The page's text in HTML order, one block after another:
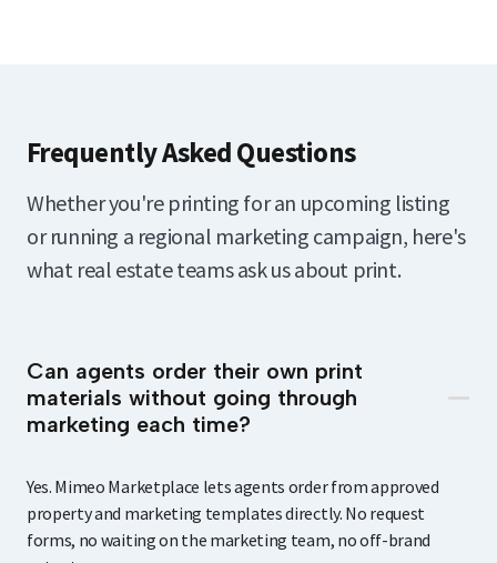
Frequently Asked Questions
Whether you're printing for an upcoming listing
or running a regional marketing campaign, here's
what real estate teams ask us about print.
Can agents order their own print
materials without going through
marketing each time?
Yes. Mimeo Marketplace lets agents order from approved
property and marketing templates directly. No request
forms, no waiting on the marketing team, no off-brand